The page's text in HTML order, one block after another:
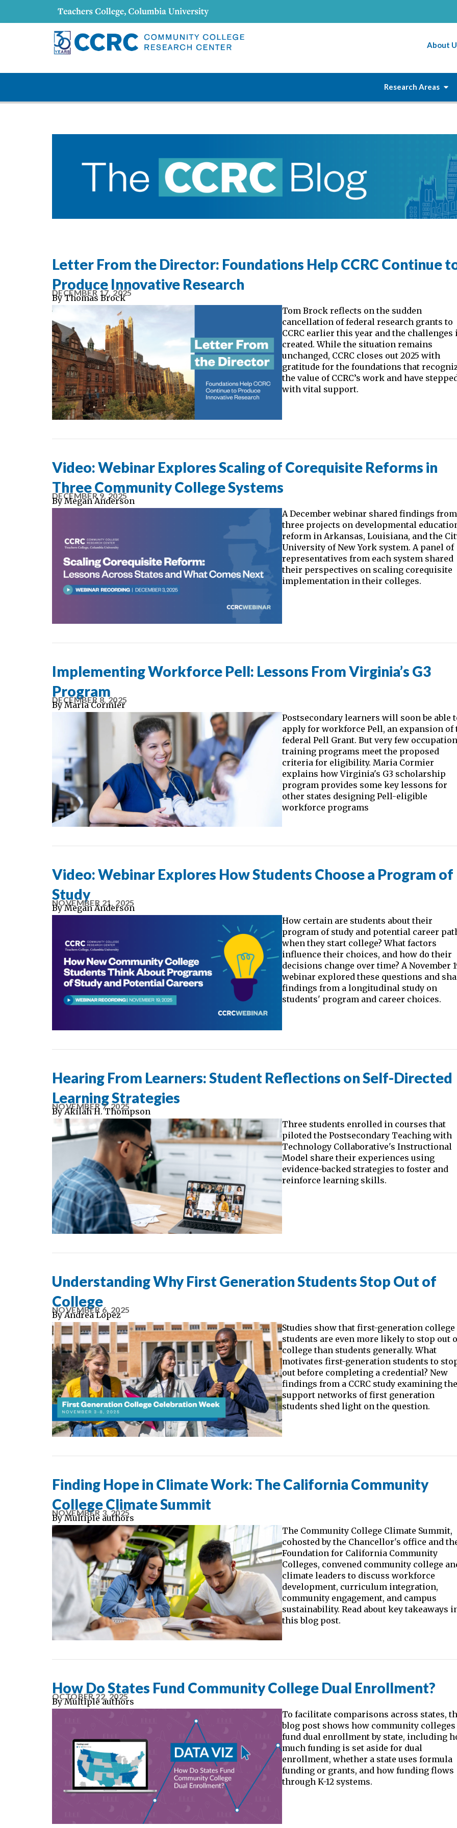
About
Research Areas
Letter From the Director: Foundations Help CCRC Continue
Produce Innovative Research
DECEMBER 17, 2025
By Thomas Brock
Tom Brock reflects on the sudden
cancellation of federal research grants to
CCRC earlier this year and the challenges
created. While the situation remains
unchanged, CCRC closes out 2025 with
gratitude for the foundations that
the value of CCRC’s work and have
with vital support.
Video: Webinar Explores Scaling of Corequisite Reforms in
Three Community College Systems
DECEMBER 9, 2025
By Megan Anderson
A December webinar shared findings from
three projects on developmental
reform in Arkansas, Louisiana, and the
University of New York system. A panel of
representatives from each system shared
their perspectives on scaling corequisite
implementation in their colleges.
Implementing Workforce Pell: Lessons From Virginia’s G3
Program
DECEMBER 8, 2025
By Maria Cormier
Postsecondary learners will soon be able
apply for workforce Pell, an expansion of
federal Pell Grant. But very few
training programs meet the proposed
criteria for eligibility. Maria Cormier
explains how Virginia's G3 scholarship
program provides some key lessons for
other states designing Pell-eligible
workforce programs
Video: Webinar Explores How Students Choose a Program of
Study
NOVEMBER 21, 2025
By Megan Anderson
How certain are students about their
program of study and potential career
when they start college? What factors
influence their choices, and how do their
decisions change over time? A November
webinar explored these questions and
findings from a longitudinal study on
students' program and career choices.
Hearing From Learners: Student Reflections on Self-Directed
Learning Strategies
NOVEMBER 7, 2025
By Akilah H. Thompson
Three students enrolled in courses that
piloted the Postsecondary Teaching with
Technology Collaborative's Instructional
Model share their experiences using
evidence-backed strategies to foster and
reinforce learning skills.
Understanding Why First Generation Students Stop Out of
College
NOVEMBER 6, 2025
By Andrea Lopez
Studies show that first-generation college
students are even more likely to stop out
college than students generally. What
motivates first-generation students to
out before completing a credential? New
findings from a CCRC study examining
support networks of first generation
students shed light on the question.
Finding Hope in Climate Work: The California Community
College Climate Summit
NOVEMBER 3, 2025
By Multiple authors
The Community College Climate Summit,
cohosted by the Chancellor's office and
Foundation for California Community
Colleges, convened community college
climate leaders to discuss workforce
development, curriculum integration,
community engagement, and campus
sustainability. Read about key takeaways
this blog post.
How Do States Fund Community College Dual Enrollment?
OCTOBER 22, 2025
By Multiple authors
To facilitate comparisons across states,
blog post shows how community colleges
fund dual enrollment by state, including
much funding is set aside for dual
enrollment, whether a state uses formula
funding or grants, and how funding flows
through K-12 systems.